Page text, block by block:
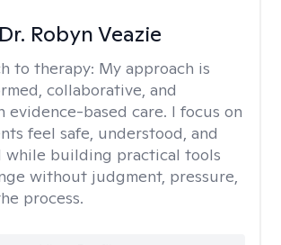
Dr. Robyn Veazie
to therapy: My approach is
collaborative, and
evidence-based care. I focus on
feel safe, understood, and
while building practical tools
without judgment, pressure,
process.